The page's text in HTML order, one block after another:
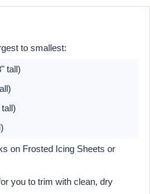
to smallest:
tall)
on Frosted Icing Sheets or
you to trim with clean, dry